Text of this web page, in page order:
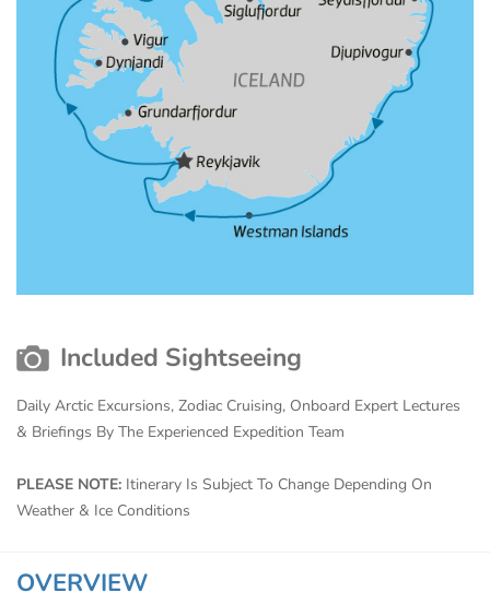
Included Sightseeing
Daily Arctic Excursions, Zodiac Cruising, Onboard Expert Lectures
& Briefings By The Experienced Expedition Team
PLEASE NOTE: Itinerary Is Subject To Change Depending On
Weather & Ice Conditions
OVERVIEW